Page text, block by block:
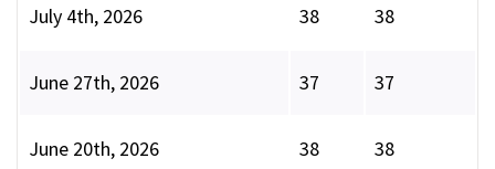
July 4th, 2026 38 38
June 27th, 2026 37 37
June 20th, 2026 38 38